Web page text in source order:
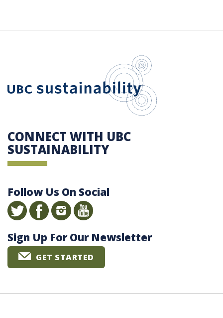
CONNECT WITH UBC
SUSTAINABILITY
Follow Us On Social
Sign Up For Our Newsletter
GET STARTED